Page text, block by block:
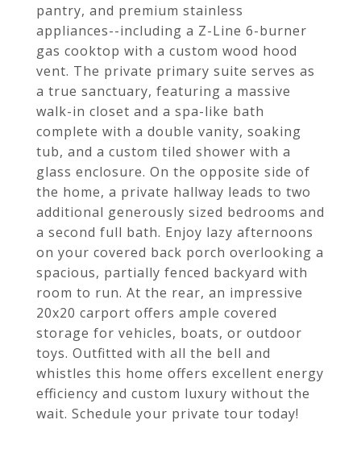
pantry, and premium stainless
appliances--including a Z-Line 6-burner
gas cooktop with a custom wood hood
vent. The private primary suite serves as
a true sanctuary, featuring a massive
walk-in closet and a spa-like bath
complete with a double vanity, soaking
tub, and a custom tiled shower with a
glass enclosure. On the opposite side of
the home, a private hallway leads to two
additional generously sized bedrooms and
a second full bath. Enjoy lazy afternoons
on your covered back porch overlooking a
spacious, partially fenced backyard with
room to run. At the rear, an impressive
20x20 carport offers ample covered
storage for vehicles, boats, or outdoor
toys. Outfitted with all the bell and
whistles this home offers excellent energy
efficiency and custom luxury without the
wait. Schedule your private tour today!